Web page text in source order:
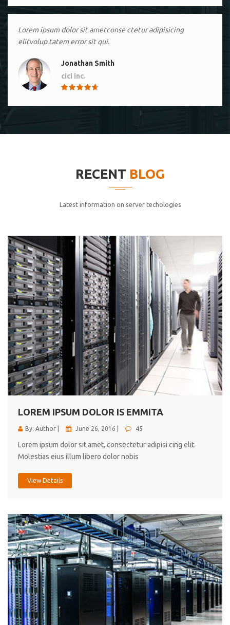
Lorem ipsum dolor sit ametconse ctetur adipisicing
elitvolup tatem error sit qui.
Jonathan Smith
cici inc.
cici inc.
elitvolup tatem error sit qui.
Jonathan Smith
cici inc.
4.50
Lorem ipsum dolor sit ametconse ctetur adipisicing
elitvolup tatem error sit qui.
Jonathan Smith
cici inc.
4.50
RECENT BLOG
Latest information on server techologies
LOREM IPSUM DOLOR IS EMMITA
By: Author | June 26, 2016 | 45
Lorem ipsum dolor sit amet, consectetur adipisi cing elit.
Molestias eius illum libero dolor nobis
View Details